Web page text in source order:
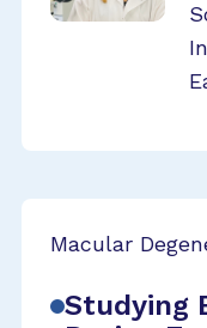
Macular
Studying